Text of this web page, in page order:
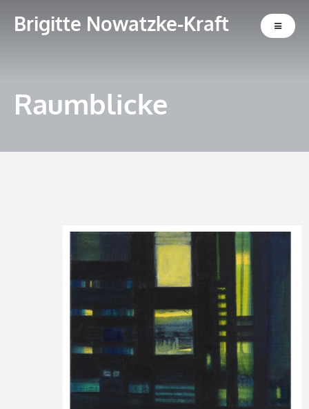
Brigitte Nowatzke-Kraft
Raumblicke